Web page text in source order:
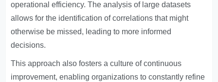
operational efficiency. The analysis of large datasets
allows for the identification of correlations that might
otherwise be missed, leading to more informed
decisions.
This approach also fosters a culture of continuous
improvement, enabling organizations to constantly refine